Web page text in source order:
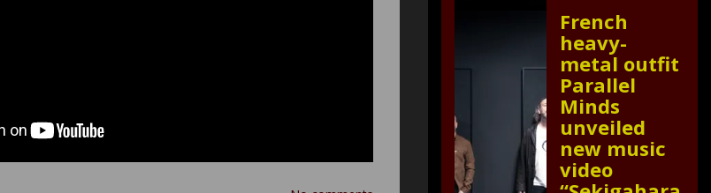
French
heavy-
metal outfit
Parallel
Minds
unveiled
new music
video